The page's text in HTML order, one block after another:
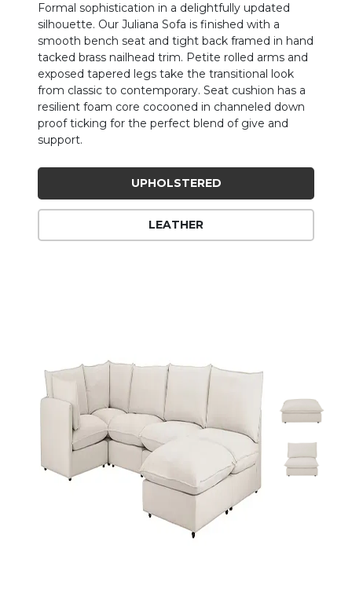
Formal sophistication in a delightfully updated
silhouette. Our Juliana Sofa is finished with a
smooth bench seat and tight back framed in hand
tacked brass nailhead trim. Petite rolled arms and
exposed tapered legs take the transitional look
from classic to contemporary. Seat cushion has a
resilient foam core cocooned in channeled down
proof ticking for the perfect blend of give and
support.
UPHOLSTERED
LEATHER